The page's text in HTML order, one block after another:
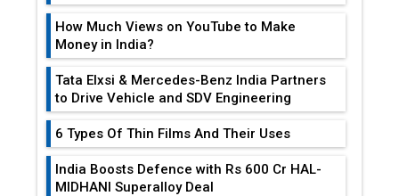
How Much Views on YouTube to Make
Money in India?
Tata Elxsi & Mercedes-Benz India Partners
to Drive Vehicle and SDV Engineering
6 Types Of Thin Films And Their Uses
India Boosts Defence with Rs 600 Cr HAL-
MIDHANI Superalloy Deal